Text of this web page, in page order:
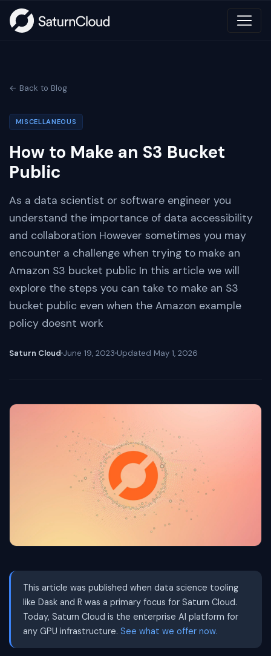
← Back to Blog
MISCELLANEOUS
How to Make an S3 Bucket
Public
As a data scientist or software engineer you
understand the importance of data accessibility
and collaboration However sometimes you may
encounter a challenge when trying to make an
Amazon S3 bucket public In this article we will
explore the steps you can take to make an S3
bucket public even when the Amazon example
policy doesnt work
Saturn Cloud June 19, 2023 Updated May 1, 2026
This article was published when data science tooling
like Dask and R was a primary focus for Saturn Cloud.
Today, Saturn Cloud is the enterprise AI platform for
any GPU infrastructure. See what we offer now.